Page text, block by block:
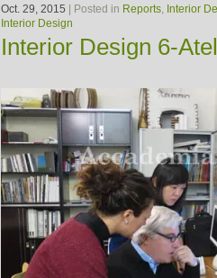
Oct. 29, 2015 | Posted in Reports Interior
Interior Design
Interior Design 6-